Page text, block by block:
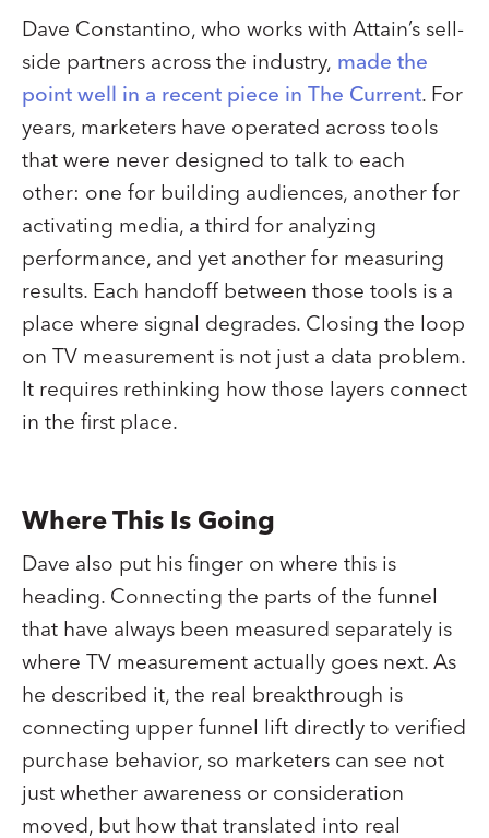
Dave Constantino, who works with Attain’s sell-
side partners across the industry, made the
point well in a recent piece in The Current. For
years, marketers have operated across tools
that were never designed to talk to each
other: one for building audiences, another for
activating media, a third for analyzing
performance, and yet another for measuring
results. Each handoff between those tools is a
place where signal degrades. Closing the loop
on TV measurement is not just a data problem.
It requires rethinking how those layers connect
in the first place.
Where This Is Going
Dave also put his finger on where this is
heading. Connecting the parts of the funnel
that have always been measured separately is
where TV measurement actually goes next. As
he described it, the real breakthrough is
connecting upper funnel lift directly to verified
purchase behavior, so marketers can see not
just whether awareness or consideration
moved, but how that translated into real